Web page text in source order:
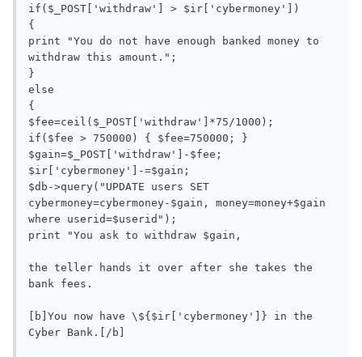
if($_POST['withdraw'] > $ir['cybermoney'])
{
print "You do not have enough banked money to
withdraw this amount.";
}
else
{
$fee=ceil($_POST['withdraw']*75/1000);
if($fee > 750000) { $fee=750000; }
$gain=$_POST['withdraw']-$fee;
$ir['cybermoney']-=$gain;
$db->query("UPDATE users SET
cybermoney=cybermoney-$gain, money=money+$gain
where userid=$userid");
print "You ask to withdraw $gain,
the teller hands it over after she takes the
bank fees.
[b]You now have \${$ir['cybermoney']} in the
Cyber Bank.[/b]